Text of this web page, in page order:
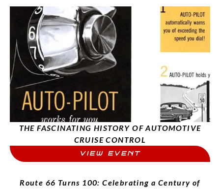
THE FASCINATING HISTORY OF AUTOMOTIVE
CRUISE CONTROL
VIEW EVENT
Route 66 Turns 100: Celebrating a Century of